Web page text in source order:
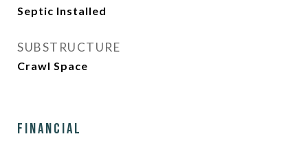
Septic Installed
SUBSTRUCTURE
Crawl Space
Financial